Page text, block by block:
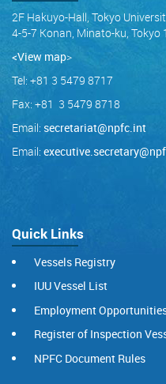
2F Hakuyo-Hall, Tokyo
4-5-7 Konan, Minato-ku, Tokyo
<View map>
Tel: +81 3 5479 8717
Fax: +81 3 5479 8718
Email: secretariat@npfc.int
Email:
Quick Links
Vessels Registry
IUU Vessel List
Employment
Register of Inspection
NPFC Document Rules